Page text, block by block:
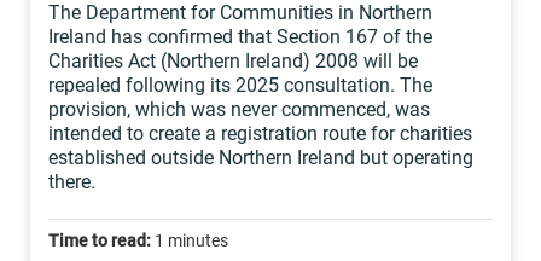
The Department for Communities in Northern
Ireland has confirmed that Section 167 of the
Charities Act (Northern Ireland) 2008 will be
repealed following its 2025 consultation. The
provision, which was never commenced, was
intended to create a registration route for charities
established outside Northern Ireland but operating
there.
Time to read: 1 minutes